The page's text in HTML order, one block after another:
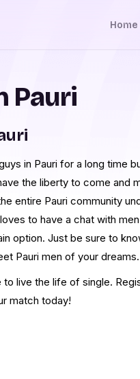
Home
Pauri
in Pauri for a long time
the liberty to come and
entire Pauri community
to have a chat with
option. Just be sure to
Pauri men of your dreams.
live the life of single.
match today!